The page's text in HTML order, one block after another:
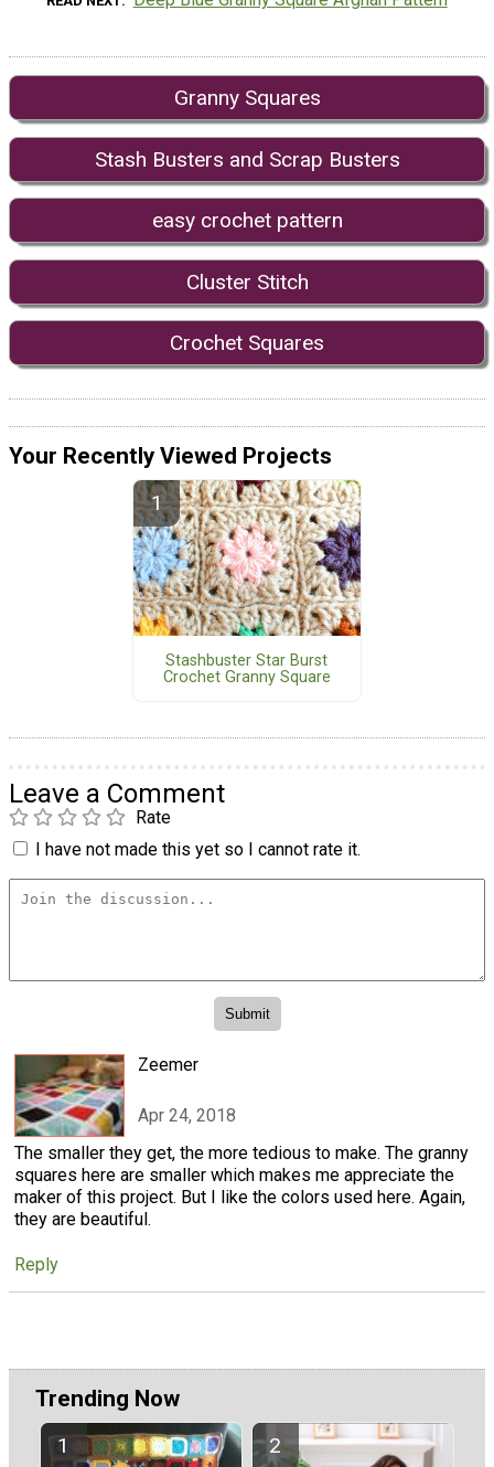
Granny Squares
Stash Busters and Scrap Busters
easy crochet pattern
Cluster Stitch
Crochet Squares
Your Recently Viewed Projects
Stashbuster Star Burst
Crochet Granny Square
Leave a Comment
Rate
I have not made this yet so I cannot rate it.
Zeemer
Apr 24, 2018
The smaller they get, the more tedious to make. The granny
squares here are smaller which makes me appreciate the
maker of this project. But I like the colors used here. Again,
they are beautiful.
Reply
Trending Now